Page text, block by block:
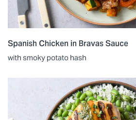
Spanish Chicken in Bravas Sauce
with smoky potato hash